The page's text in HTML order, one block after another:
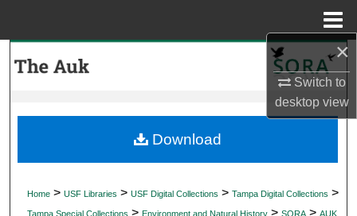
×
Switch to
desktopview
My Account
Home > USF Libraries > USF Digital Collections > Tampa Digital Collections >
Tampa Special Collections > Environment and Natural History > SORA > AUK
Download